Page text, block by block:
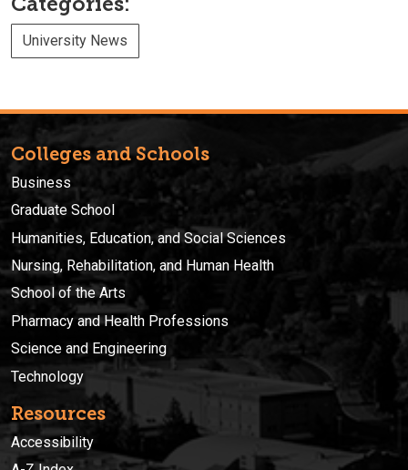
University News
Colleges and Schools
Business
Graduate School
Humanities, Education, and Social Sciences
Nursing, Rehabilitation, and Human Health
School of the Arts
Pharmacy and Health Professions
Science and Engineering
Technology
Resources
Accessibility